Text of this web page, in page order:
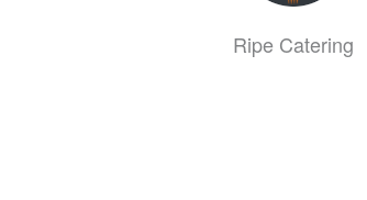
Ripe Catering